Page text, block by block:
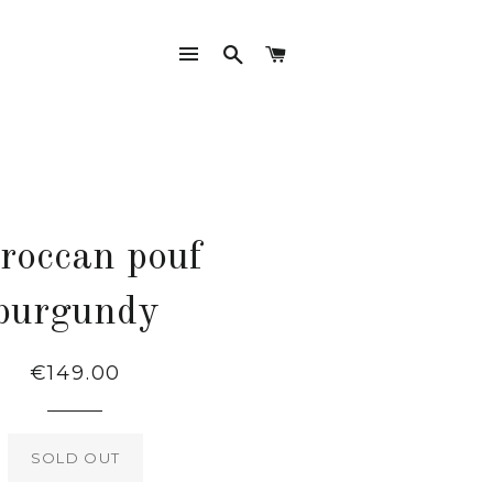
SITE NAVIGATION
SEARCH
pouf
Regular
€149.00
SOLD OUT